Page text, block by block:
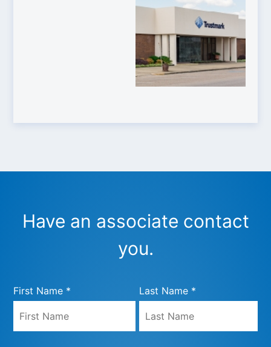
Have an associate contact
you.
First Name * Last Name *